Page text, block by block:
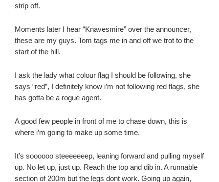
strip off.
Moments later I hear “Knavesmire” over the announcer,
these are my guys. Tom tags me in and off we trot to the
start of the hill.
I ask the lady what colour flag I should be following, she
says “red”, I definitely know i’m not following red flags, she
has gotta be a rogue agent.
A good few people in front of me to chase down, this is
where i’m going to make up some time.
It’s soooooo steeeeeeep, leaning forward and pulling myself
up. No let up, just up. Reach the top and dib in. A runnable
section of 200m but the legs dont work. Going up again,